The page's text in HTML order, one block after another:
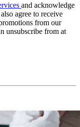
and acknowledge
agree to receive
from our
unsubscribe from at